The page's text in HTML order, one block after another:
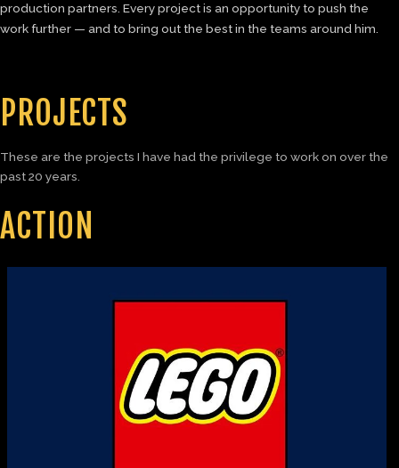
production partners. Every project is an opportunity to push the
work further — and to bring out the best in the teams around him.
PROJECTS
These are the projects I have had the privilege to work on over the
past 20 years.
ACTION